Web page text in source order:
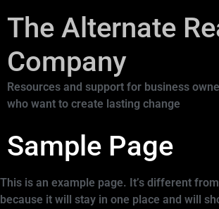
The Alternate
Company
Resources and support for business
who want to create lasting change
Sample Page
This is an example page. It’s different
because it will stay in one place and will